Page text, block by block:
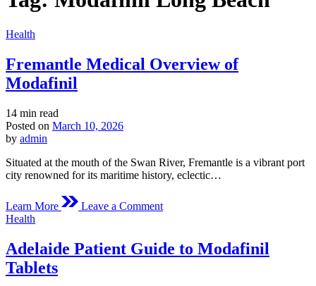
Posted
Health
Fremantle Medical Overview of
Modafinil
Estimated
read
time
14 min read
Posted on March 10, 2026
by admin
Situated at the mouth of the Swan River, Fremantle is a vibrant port
city renowned for its maritime history, eclectic…
Learn More Leave a CommentFremantle
of
Posted
Health
Adelaide Patient Guide to Modafinil
Tablets